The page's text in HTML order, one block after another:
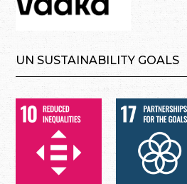
UN SUSTAINABILITY GOALS